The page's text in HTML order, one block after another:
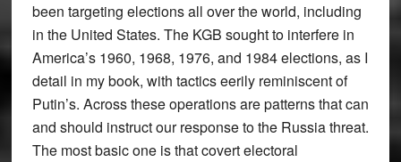
been targeting elections all over the world, including
in the United States. The KGB sought to interfere in
America’s 1960, 1968, 1976, and 1984 elections, as I
detail in my book, with tactics eerily reminiscent of
Putin’s. Across these operations are patterns that can
and should instruct our response to the Russia threat.
The most basic one is that covert electoral